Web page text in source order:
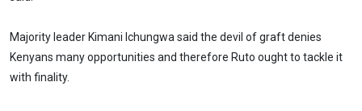
Majority leader Kimani Ichungwa said the devil of graft denies
Kenyans many opportunities and therefore Ruto ought to tackle it
with finality.